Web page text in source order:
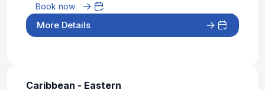
Book now
More Details
Caribbean - Eastern